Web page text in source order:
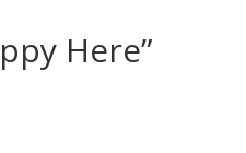
Here”